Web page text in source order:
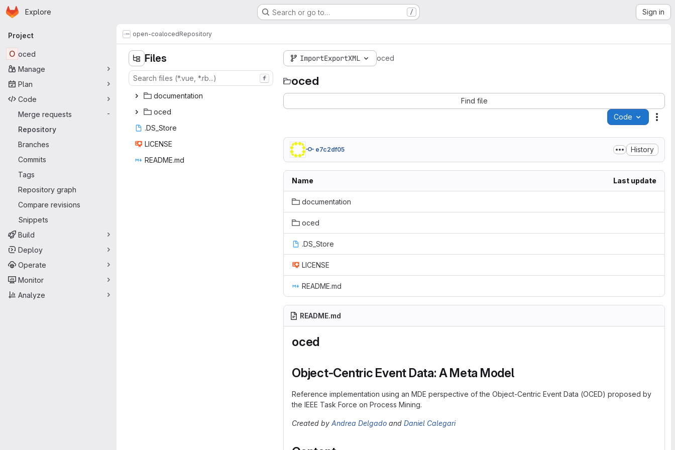
Skip to main content
Homepage
Explore Search or go to… / Sign in
Primary navigation
Project
O oced
Manage
Plan
Code
Merge requests
-
Repository
Branches
Commits
Tags
Repository graph
Compare revisions
Snippets
Build
Deploy
Operate
Monitor
Analyze
open-coalocedRepository
Files
f
docume‎ntation‎
oc‎ed‎
.DS_ ‎Store‎
LIC‎ENSE‎
READ‎ME.md‎
ImportExportXML oced
oced
Find file
Code
e7c2df05 History
Name Last update
documentation
oced
.DS_Store
LICENSE
README.md
README.md
oced
Object-Centric Event Data: A Meta Model
Reference implementation using an MDE perspective of the Object-Centric Event Data (OCED) proposed by
the IEEE Task Force on Process Mining.
Created by Andrea Delgado and Daniel Calegari